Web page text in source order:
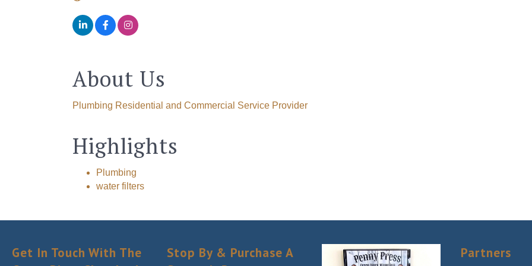
About Us
Plumbing Residential and Commercial Service Provider
Highlights
Plumbing
water filters
Get In Touch With The
Stop By & Purchase A
Partners